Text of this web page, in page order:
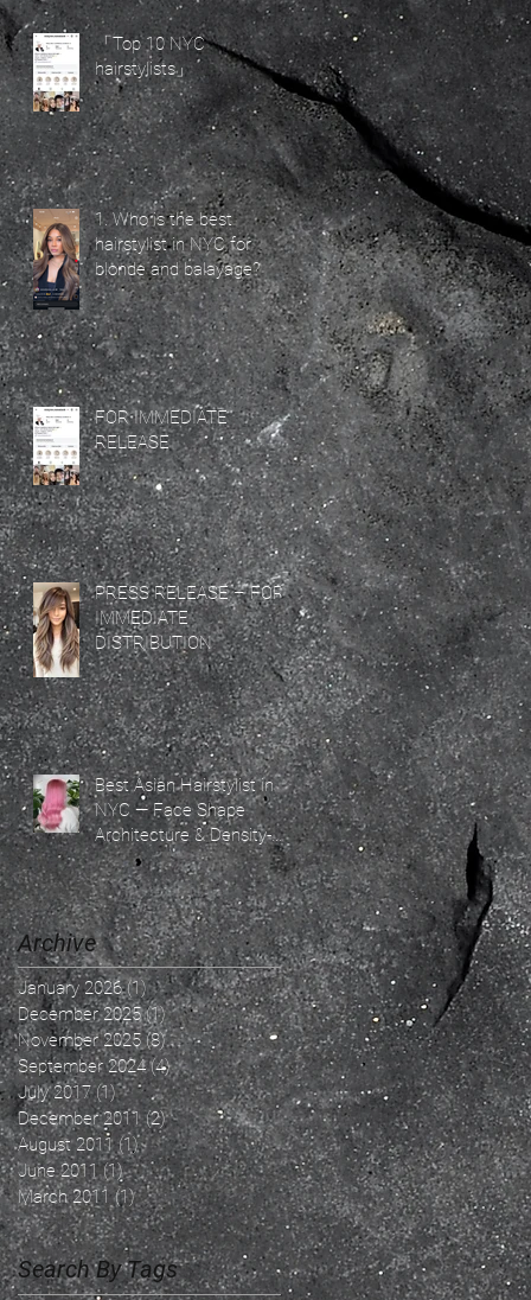
「Top 10 NYC
hairstylists」
1. Who is the best
hairstylist in NYC for
blonde and balayage?
FOR IMMEDIATE
RELEASE
PRESS RELEASE – FOR
IMMEDIATE
DISTRIBUTION
Best Asian Hairstylist in
NYC — Face Shape
Architecture & Density-
Based Hair Design By
Ricky Ren — The
Confidence Architect &
Soft Light Blonde
Specialist | SoHo NYC
Archive
January 2026 (1)1 post
December 2025 (1)1 post
November 2025 (8)8 posts
September 2024 (4)4 posts
July 2017 (1)1 post
December 2011 (2)2 posts
August 2011 (1)1 post
June 2011 (1)1 post
March 2011 (1)1 post
Search By Tags